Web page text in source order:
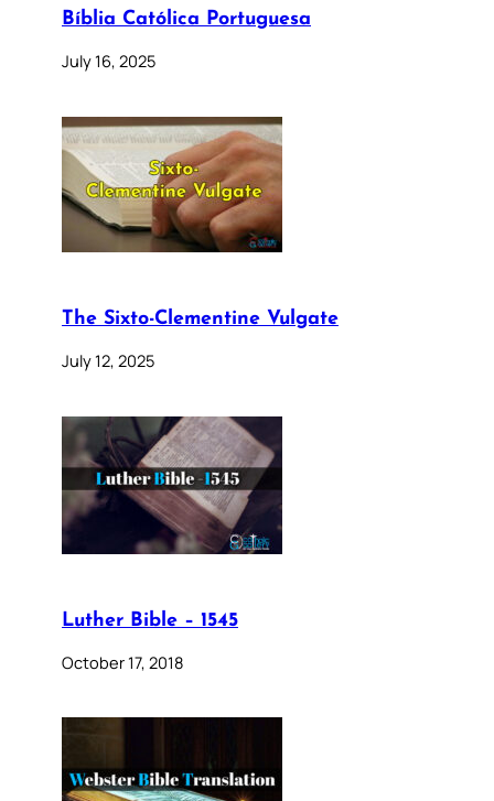
Bíblia Católica Portuguesa
July 16, 2025
The Sixto-Clementine Vulgate
July 12, 2025
Luther Bible – 1545
October 17, 2018